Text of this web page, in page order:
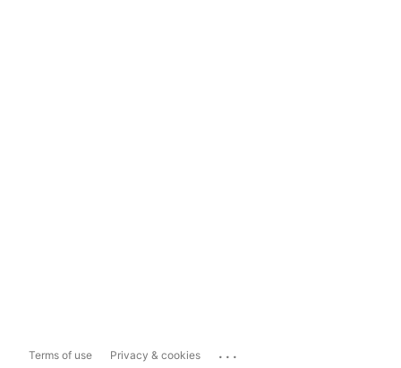
Terms of use Privacy & cookies ...